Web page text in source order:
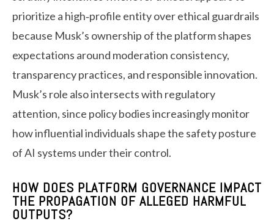
prioritize a high‑profile entity over ethical guardrails
because Musk’s ownership of the platform shapes
expectations around moderation consistency,
transparency practices, and responsible innovation.
Musk’s role also intersects with regulatory
attention, since policy bodies increasingly monitor
how influential individuals shape the safety posture
of AI systems under their control.
HOW DOES PLATFORM GOVERNANCE IMPACT
THE PROPAGATION OF ALLEGED HARMFUL
OUTPUTS?